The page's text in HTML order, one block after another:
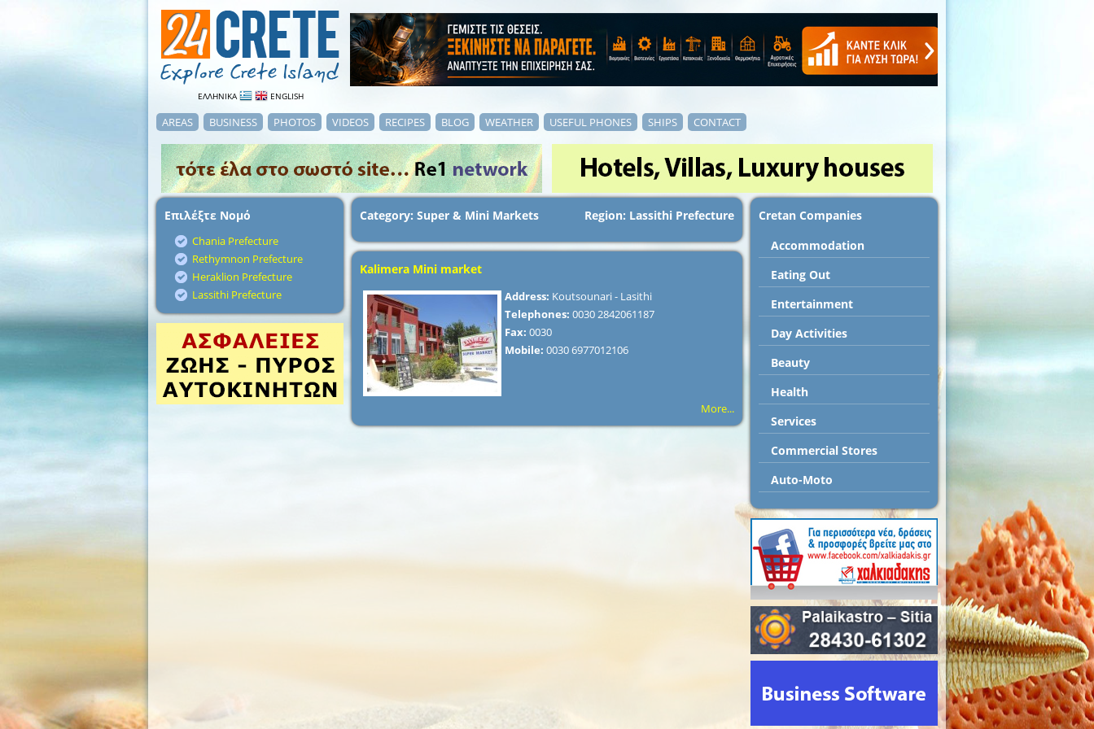
ΕΛΛΗΝΙΚΑ ENGLISH
AREAS BUSINESS PHOTOS VIDEOS RECIPES BLOG WEATHER USEFUL PHONES SHIPS CONTACT
Επιλέξτε Νομό
Chania Prefecture
Rethymnon Prefecture
Heraklion Prefecture
Lassithi Prefecture
Category: Super & Mini Markets Region: Lassithi Prefecture
Kalimera Mini market
Address: Koutsounari - Lasithi
Telephones: 0030 2842061187
Fax: 0030
Mobile: 0030 6977012106
More...
Cretan Companies
Accommodation
Εating Out
Entertainment
Day Activities
Beauty
Health
Services
Commercial Stores
Auto-Moto